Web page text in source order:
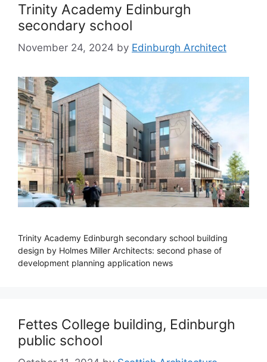
Trinity Academy Edinburgh
secondary school
November 24, 2024 by Edinburgh Architect
Trinity Academy Edinburgh secondary school building
design by Holmes Miller Architects: second phase of
development planning application news
Fettes College building, Edinburgh
public school